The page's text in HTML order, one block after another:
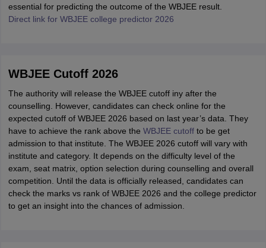
essential for predicting the outcome of the WBJEE result.
Direct link for WBJEE college predictor 2026
WBJEE Cutoff 2026
The authority will release the WBJEE cutoff iny after the
counselling. However, candidates can check online for the
expected cutoff of WBJEE 2026 based on last year’s data. They
have to achieve the rank above the WBJEE cutoffto be get
admission to that institute. The WBJEE 2026 cutoff will vary with
institute and category. It depends on the difficulty level of the
exam, seat matrix, option selection during counselling and overall
competition. Until the data is officially released, candidates can
check the marks vs rank of WBJEE 2026 and the college predictor
to get an insight into the chances of admission.